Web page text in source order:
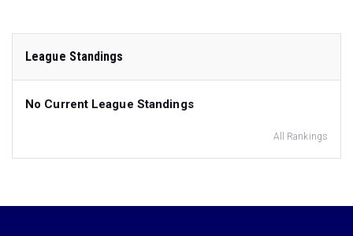
League Standings
No Current League Standings
All Rankings